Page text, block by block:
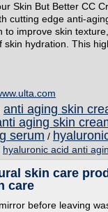
Skin But Better CC
cutting edge anti-
to improve skin
skin hydration. This
anti aging skin
aging skin
serum /
hyaluronic acid anti
skin care
care
before leaving